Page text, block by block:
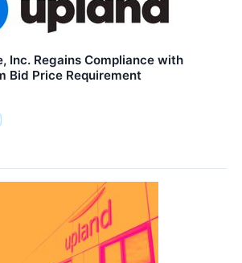
Inc. Regains Compliance with
Bid Price Requirement